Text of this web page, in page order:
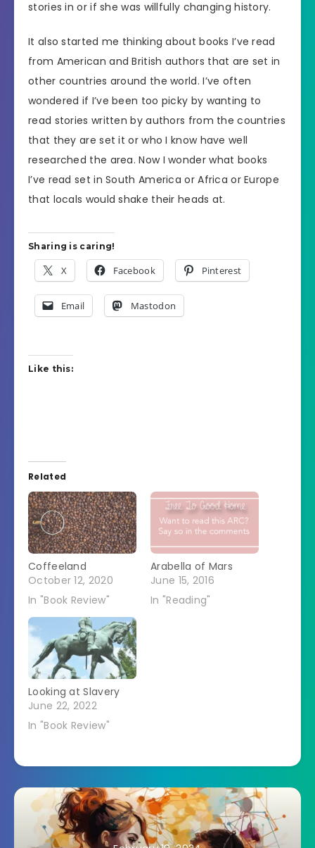
stories in or if she was willfully changing history.
It also started me thinking about books I’ve read
from American and British authors that are set in
other countries around the world. I’ve often
wondered if I’ve been too picky by wanting to
read stories written by authors from the countries
that they are set it or who I know have well
researched the area. Now I wonder what books
I’ve read set in South America or Africa or Europe
that locals would shake their heads at.
Sharing is caring!
X Facebook Pinterest
Email Mastodon
Like this:
Related
Coffeeland
October 12, 2020
In "Book Review"
Arabella of Mars
June 15, 2016
In "Reading"
Looking at Slavery
June 22, 2022
In "Book Review"